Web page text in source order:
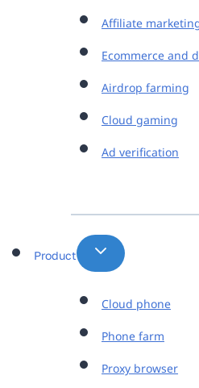
Affiliate
Ecommerce and
Airdrop farming
Cloud gaming
Ad verification
Product
Cloud phone
Phone farm
Proxy browser